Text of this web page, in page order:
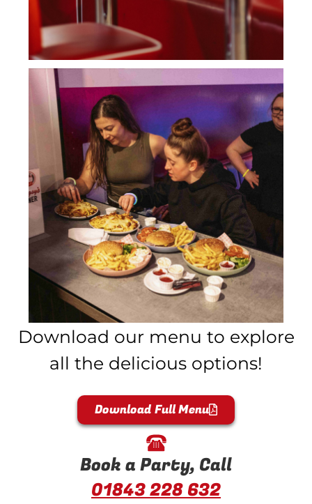
Download our menu to explore
all the delicious options!
Download Full Menu
Book a Party, Call
01843 228 632